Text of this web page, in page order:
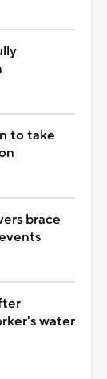
to take
brace
water